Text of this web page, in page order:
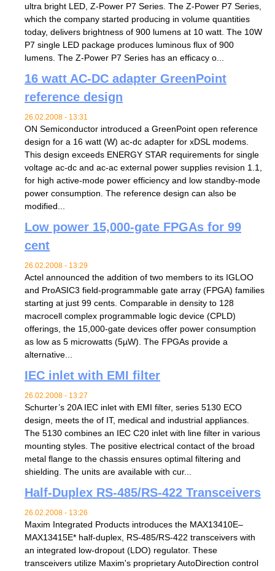
ultra bright LED, Z-Power P7 Series. The Z-Power P7 Series,
which the company started producing in volume quantities
today, delivers brightness of 900 lumens at 10 watt. The 10W
P7 single LED package produces luminous flux of 900
lumens. The Z-Power P7 Series has an efficacy o...
16 watt AC-DC adapter GreenPoint
reference design
26.02.2008 - 13:31
ON Semiconductor introduced a GreenPoint open reference
design for a 16 watt (W) ac-dc adapter for xDSL modems.
This design exceeds ENERGY STAR requirements for single
voltage ac-dc and ac-ac external power supplies revision 1.1,
for high active-mode power efficiency and low standby-mode
power consumption. The reference design can also be
modified...
Low power 15,000-gate FPGAs for 99
cent
26.02.2008 - 13:29
Actel announced the addition of two members to its IGLOO
and ProASIC3 field-programmable gate array (FPGA) families
starting at just 99 cents. Comparable in density to 128
macrocell complex programmable logic device (CPLD)
offerings, the 15,000-gate devices offer power consumption
as low as 5 microwatts (5µW). The FPGAs provide a
alternative...
IEC inlet with EMI filter
26.02.2008 - 13:27
Schurter’s 20A IEC inlet with EMI filter, series 5130 ECO
design, meets the of IT, medical and industrial appliances.
The 5130 combines an IEC C20 inlet with line filter in various
mounting styles. The positive electrical contact of the broad
metal flange to the chassis ensures optimal filtering and
shielding. The units are available with cur...
Half-Duplex RS-485/RS-422 Transceivers
26.02.2008 - 13:26
Maxim Integrated Products introduces the MAX13410E–
MAX13415E* half-duplex, RS-485/RS-422 transceivers with
an integrated low-dropout (LDO) regulator. These
transceivers utilize Maxim's proprietary AutoDirection control